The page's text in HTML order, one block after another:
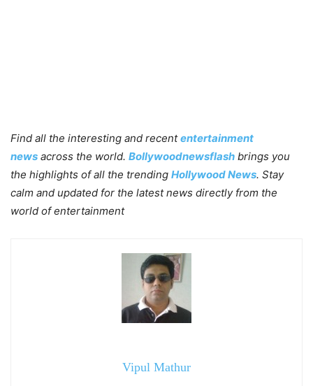
Find all the interesting and recententertainment
news across the world. Bollywoodnewsflash brings you
the highlights of all the trending Hollywood News. Stay
calm and updated for the latest news directly from the
world of entertainment
Vipul Mathur